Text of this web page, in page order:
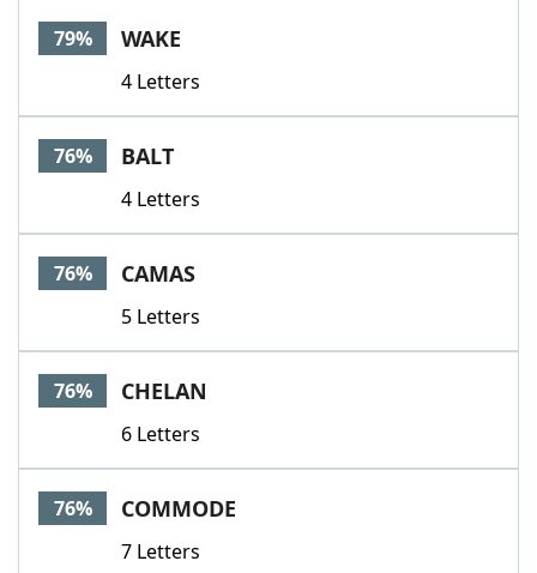
79% WAKE
4 Letters
76% BALT
4 Letters
76% CAMAS
5 Letters
76% CHELAN
6 Letters
76% COMMODE
7 Letters